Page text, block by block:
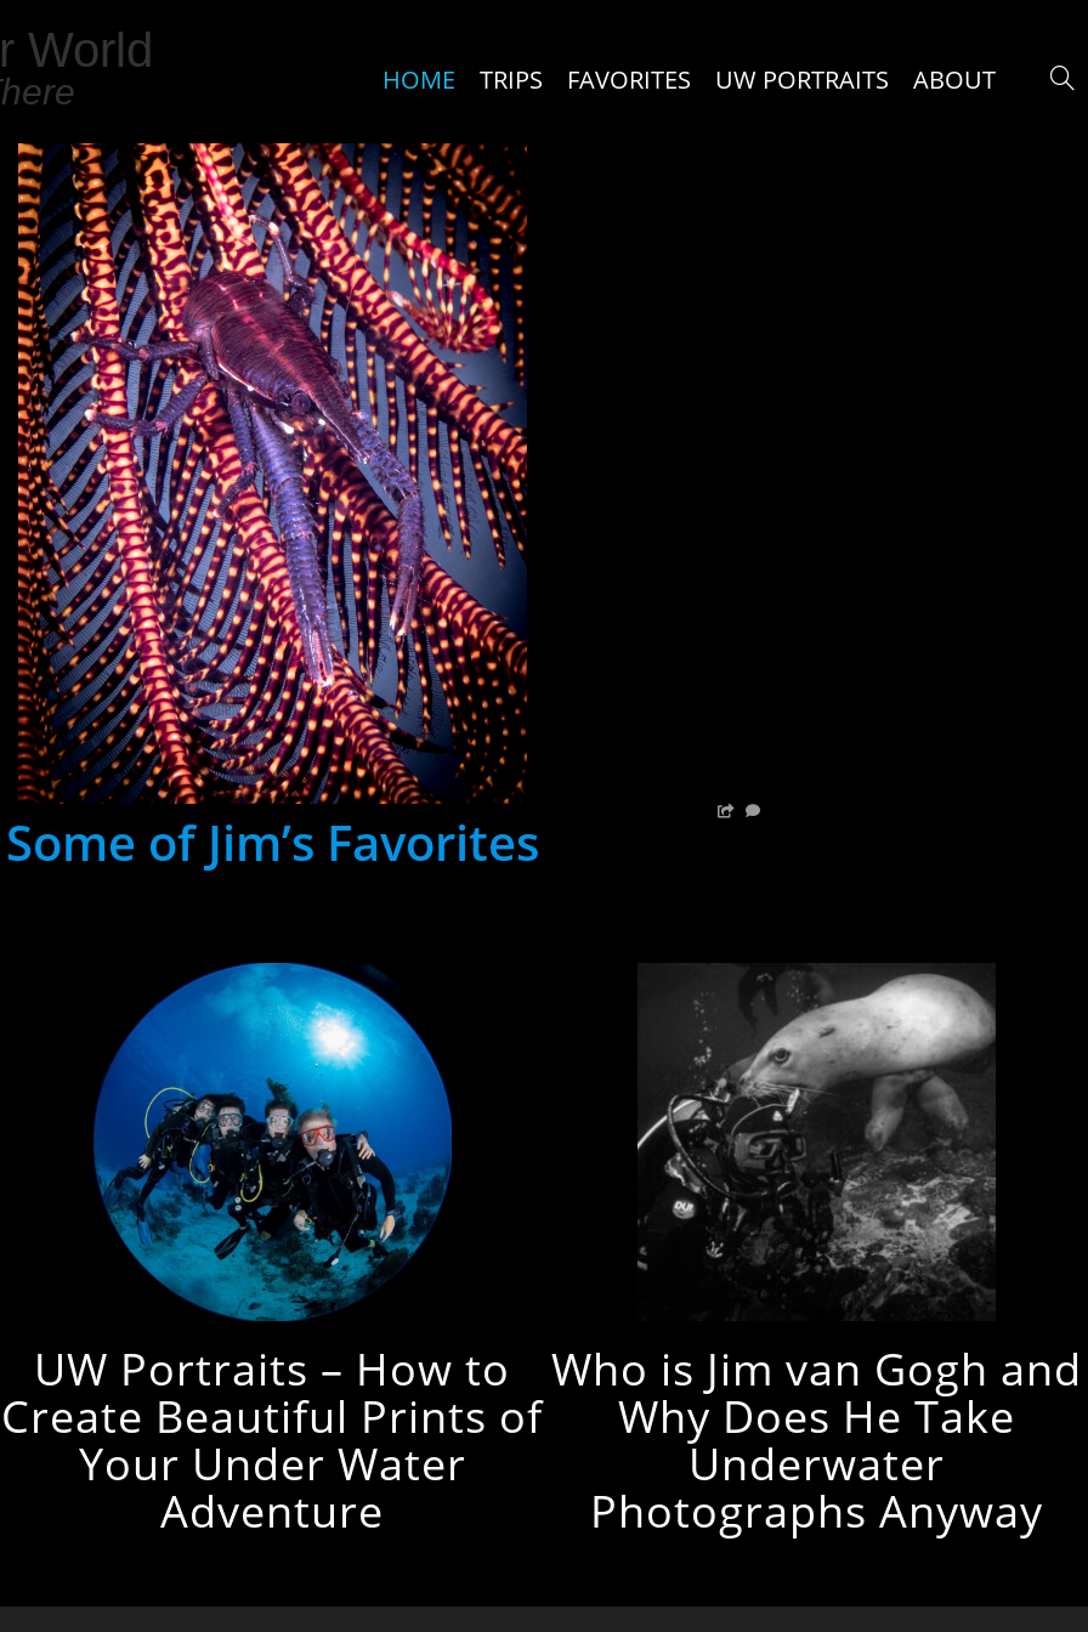
World
HOME TRIPS FAVORITES UW PORTRAITS ABOUT
Some of Jim’s Favorites
UW Portraits – How to
Create Beautiful Prints of
Your Under Water
Adventure
Who is Jim van Gogh and
Why Does He Take
Underwater
Photographs Anyway